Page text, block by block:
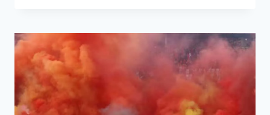
STANDARDS,
MATERIALS,
AND
CHALLENGES